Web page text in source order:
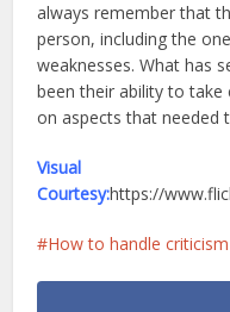
always remember that
person, including the
weaknesses. What has
been their ability to
on aspects that needed
Visual
Courtesy:https://
How to handle criticism